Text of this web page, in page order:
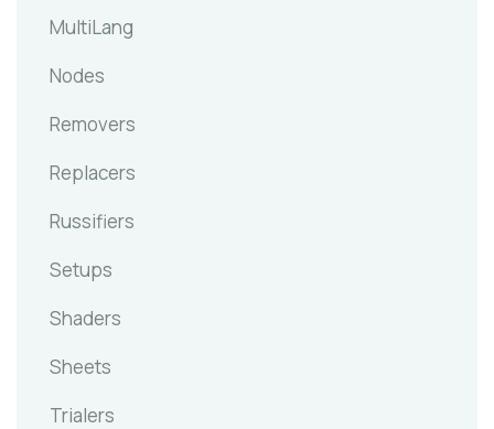
MultiLang
Nodes
Removers
Replacers
Russifiers
Setups
Shaders
Sheets
Trialers